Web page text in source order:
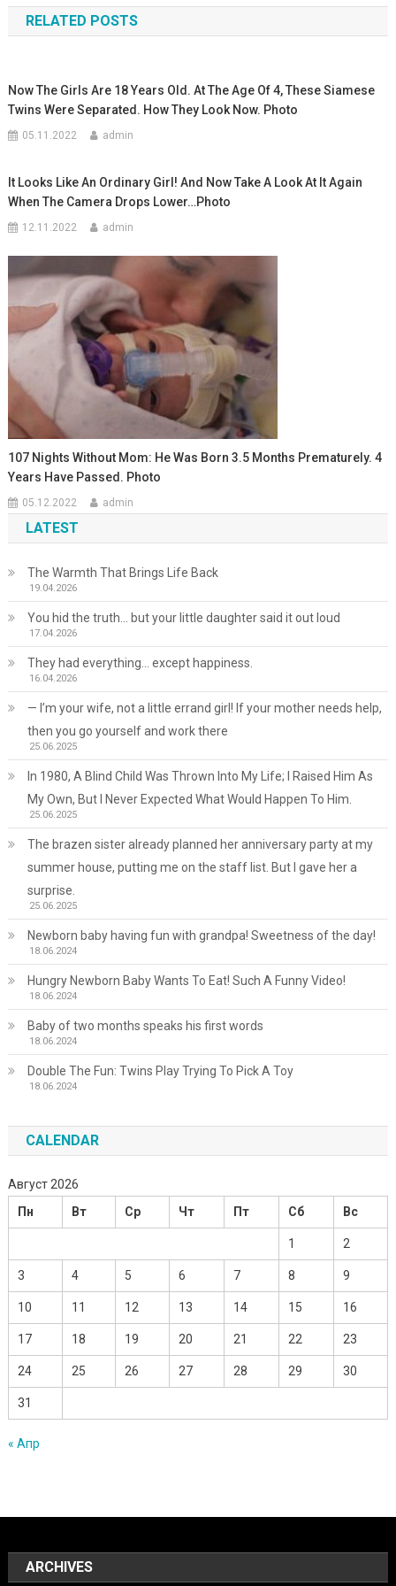
записям
RELATED POSTS
Now The Girls Are 18 Years Old. At The Age Of 4, These Siamese
Twins Were Separated. How They Look Now. Photo
05.11.2022 admin
It Looks Like An Ordinary Girl! And Now Take A Look At It Again
When The Camera Drops Lower…Photo
12.11.2022 admin
107 Nights Without Mom: He Was Born 3.5 Months Prematurely. 4
Years Have Passed. Photo
05.12.2022 admin
LATEST
The Warmth That Brings Life Back
19.04.2026
You hid the truth… but your little daughter said it out loud
17.04.2026
They had everything… except happiness.
16.04.2026
— I’m your wife, not a little errand girl! If your mother needs help,
then you go yourself and work there
25.06.2025
In 1980, A Blind Child Was Thrown Into My Life; I Raised Him As
My Own, But I Never Expected What Would Happen To Him.
25.06.2025
The brazen sister already planned her anniversary party at my
summer house, putting me on the staff list. But I gave her a
surprise.
25.06.2025
Newborn baby having fun with grandpa! Sweetness of the day!
18.06.2024
Hungry Newborn Baby Wants To Eat! Such A Funny Video!
18.06.2024
Baby of two months speaks his first words
18.06.2024
Double The Fun: Twins Play Trying To Pick A Toy
18.06.2024
CALENDAR
Август 2026
Пн
Вт Ср Чт Пт Сб Вс
1 2
3 4 5 6 7 8 9
10 11 12 13 14 15 16
17 18 19 20 21 22 23
24 25 26 27 28 29 30
31
« Апр
ARCHIVES